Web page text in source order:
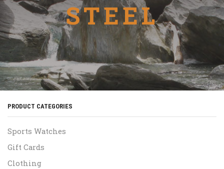
STEEL
PRODUCT CATEGORIES
Sports Watches
Gift Cards
Clothing